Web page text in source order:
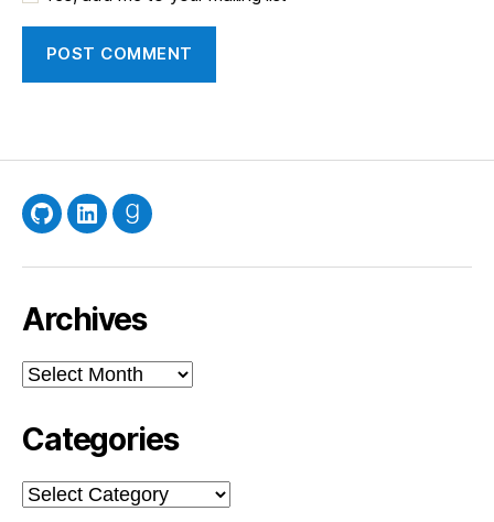
GitHubLinkedInGoodreads
Archives
Archives
Categories
Categories